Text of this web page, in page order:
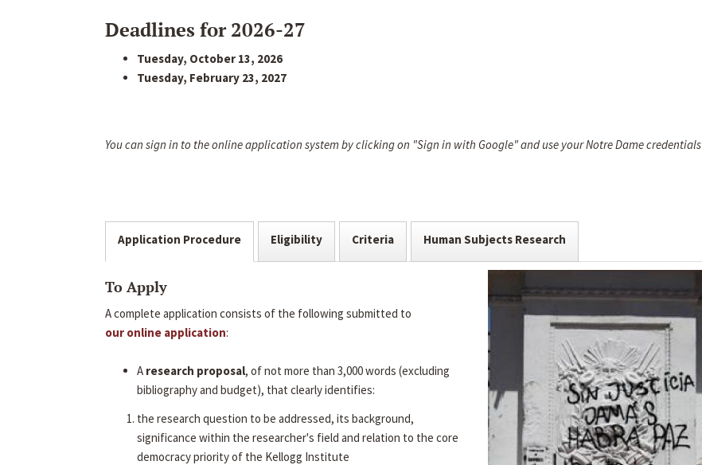
Deadlines for 2026-27
Tuesday, October 13, 2026
Tuesday, February 23, 2027
You can sign in to the online application system by clicking on "Sign in with Google" and use your Notre Dame credentials
Application Procedure Eligibility Criteria Human Subjects Research
To Apply
A complete application consists of the following submitted to
our online application:
A research proposal, of not more than 3,000 words (excluding
bibliography and budget), that clearly identifies:
the research question to be addressed, its background,
significance within the researcher's field and relation to the core
democracy priority of the Kellogg Institute